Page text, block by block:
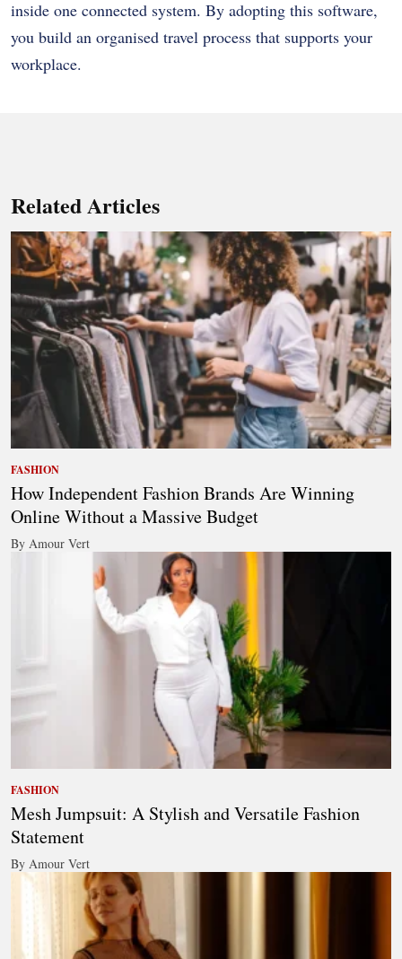
inside one connected system. By adopting this software,
you build an organised travel process that supports your
workplace.
Related Articles
FASHION
How Independent Fashion Brands Are Winning
Online Without a Massive Budget
By Amour Vert
FASHION
Mesh Jumpsuit: A Stylish and Versatile Fashion
Statement
By Amour Vert